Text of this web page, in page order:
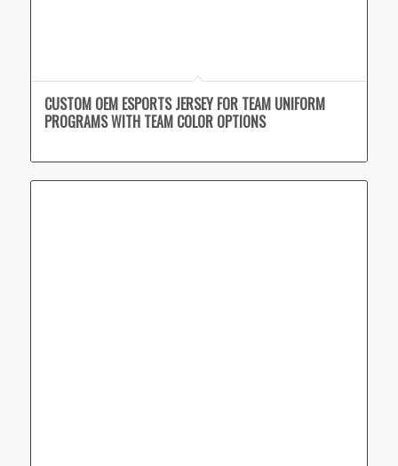
CUSTOM OEM ESPORTS JERSEY FOR TEAM UNIFORM
PROGRAMS WITH TEAM COLOR OPTIONS